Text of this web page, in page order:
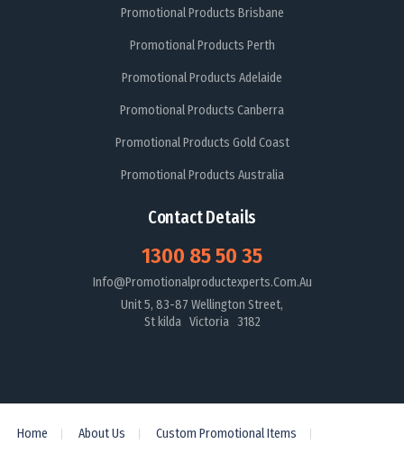
Promotional Products Brisbane
Promotional Products Perth
Promotional Products Adelaide
Promotional Products Canberra
Promotional Products Gold Coast
Promotional Products Australia
Contact Details
1300 85 50 35
Info@promotionalproductexperts.com.au
Unit 5, 83-87 Wellington Street,
St kilda Victoria 3182
Home About Us Custom Promotional Items